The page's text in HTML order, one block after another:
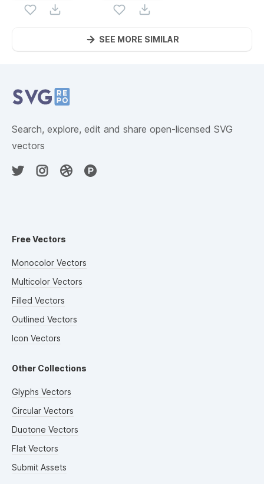
SEE MORE SIMILAR
Search, explore, edit and share open-licensed SVG
vectors
Free Vectors
Monocolor Vectors
Multicolor Vectors
Filled Vectors
Outlined Vectors
Icon Vectors
Other Collections
Glyphs Vectors
Circular Vectors
Duotone Vectors
Flat Vectors
Submit Assets